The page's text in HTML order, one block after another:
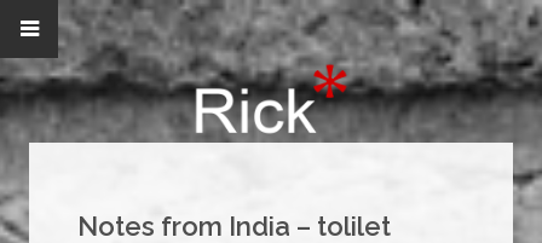
Notes from India – tolilet